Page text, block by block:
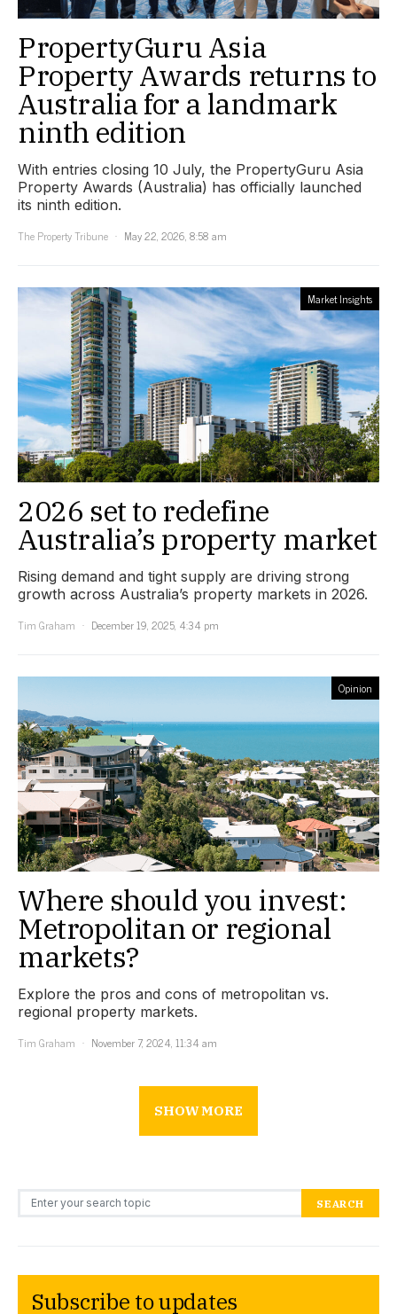
PropertyGuru Asia
Property Awards returns to
Australia for a landmark
ninth edition
With entries closing 10 July, the PropertyGuru Asia
Property Awards (Australia) has officially launched
its ninth edition.
The Property Tribune
May 22, 2026, 8:58 am
Market Insights
2026 set to redefine
Australia’s property market
Rising demand and tight supply are driving strong
growth across Australia’s property markets in 2026.
Tim Graham
December 19, 2025, 4:34 pm
Opinion
Where should you invest:
Metropolitan or regional
markets?
Explore the pros and cons of metropolitan vs.
regional property markets.
Tim Graham
November 7, 2024, 11:34 am
SHOW MORE
Search for: SEARCH
Subscribe to updates